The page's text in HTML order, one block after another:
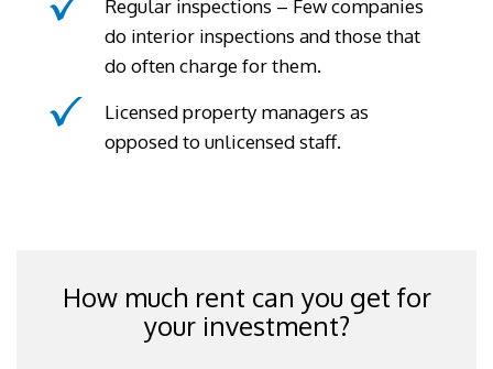
Regular inspections – Few companies
do interior inspections and those that
do often charge for them.
Licensed property managers as
opposed to unlicensed staff.
How much rent can you get for
your investment?